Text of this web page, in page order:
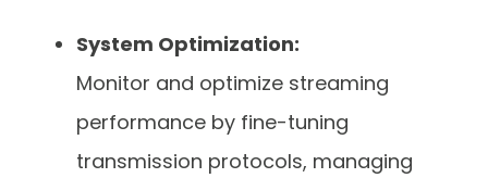
System Optimization:
Monitor and optimize streaming
performance by fine-tuning
transmission protocols, managing